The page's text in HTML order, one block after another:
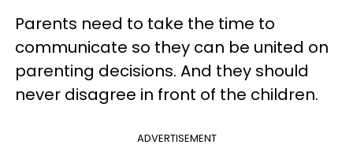
Parents need to take the time to
communicate so they can be united on
parenting decisions. And they should
never disagree in front of the children.
ADVERTISEMENT